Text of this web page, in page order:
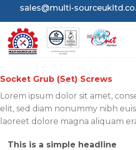
content
sales@multi-
Socket Grub (Set) Screws
Lorem ipsum dolor sit amet,
elit, sed diam nonummy nibh
laoreet dolore magna aliquam
This is a simple headline